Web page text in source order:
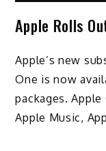
Apple Rolls
Apple’s new
One is now
packages.
Apple Music,